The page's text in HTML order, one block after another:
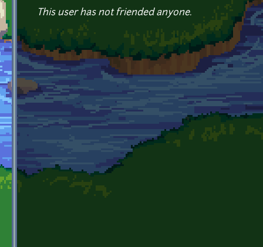
This user has not friended anyone.